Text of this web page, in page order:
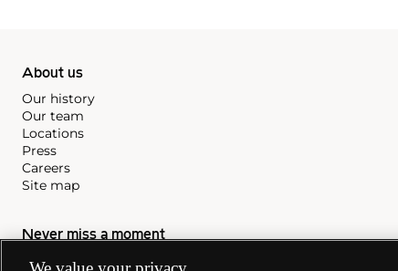
About us
Our history
Our team
Locations
Press
Careers
Site map
Never miss a moment
Subscribe to our newsletter